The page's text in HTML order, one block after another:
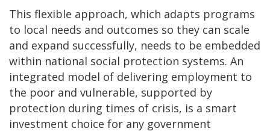
This flexible approach, which adapts programs
to local needs and outcomes so they can scale
and expand successfully, needs to be embedded
within national social protection systems. An
integrated model of delivering employment to
the poor and vulnerable, supported by
protection during times of crisis, is a smart
investment choice for any government